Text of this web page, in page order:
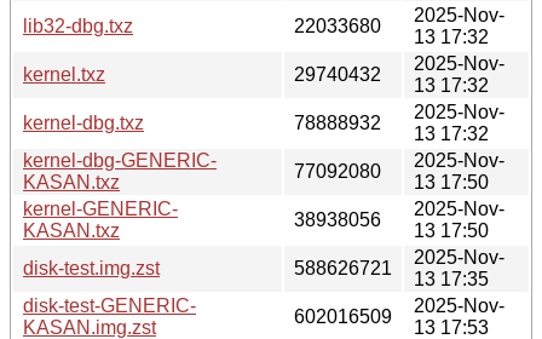
lib32-dbg.txz
22033680
2025-Nov-
13 17:32
kernel.txz
29740432
2025-Nov-
13 17:32
kernel-dbg.txz
78888932
2025-Nov-
13 17:32
kernel-dbg-GENERIC-
KASAN.txz
77092080
2025-Nov-
13 17:50
kernel-GENERIC-
KASAN.txz
38938056
2025-Nov-
13 17:50
disk-test.img.zst
588626721
2025-Nov-
13 17:35
disk-test-GENERIC-
KASAN.img.zst
602016509
2025-Nov-
13 17:53